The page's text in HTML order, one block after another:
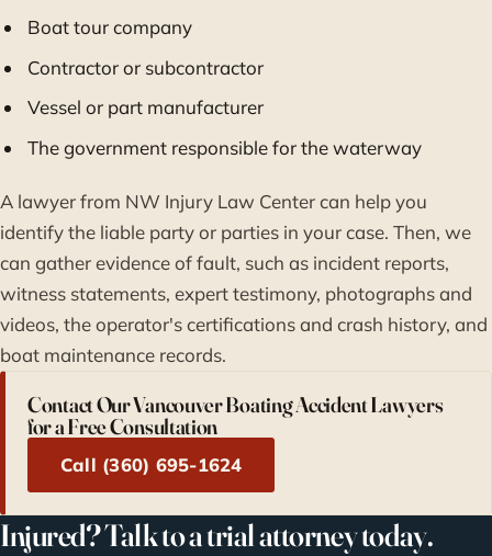
Boat tour company
Contractor or subcontractor
Vessel or part manufacturer
The government responsible for the waterway
A lawyer from NW Injury Law Center can help you
identify the liable party or parties in your case. Then, we
can gather evidence of fault, such as incident reports,
witness statements, expert testimony, photographs and
videos, the operator's certifications and crash history, and
boat maintenance records.
Contact Our Vancouver Boating Accident Lawyers
for a Free Consultation
Call (360) 695-1624
Injured? Talk to a trial attorney today.